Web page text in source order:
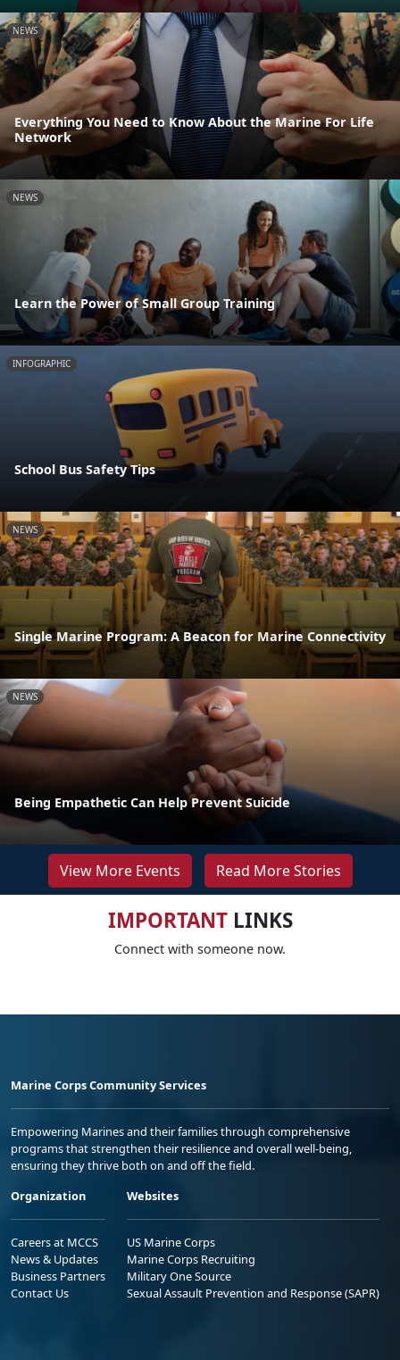
NEWS
Everything You Need to Know About the Marine For Life
Network
NEWS
Learn the Power of Small Group Training
INFOGRAPHIC
School Bus Safety Tips
NEWS
Single Marine Program: A Beacon for Marine Connectivity
NEWS
Being Empathetic Can Help Prevent Suicide
View More Events Read More Stories
IMPORTANTLINKS
Connect with someone now.
Marine Corps Community Services
Empowering Marines and their families through comprehensive
programs that strengthen their resilience and overall well-being,
ensuring they thrive both on and off the field.
Organization
Careers at MCCS
News & Updates
Business Partners
Contact Us
Websites
US Marine Corps
Marine Corps Recruiting
Military One Source
Sexual Assault Prevention and Response (SAPR)